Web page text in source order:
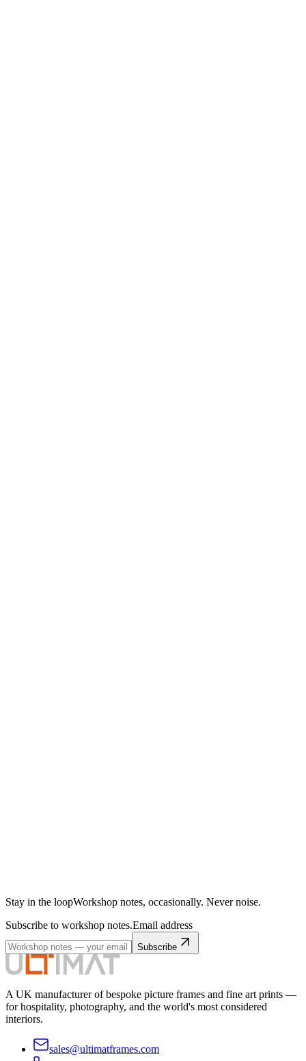
Stay in the loopWorkshop notes, occasionally. Never noise.
Subscribe to workshop notes.Email address
Subscribe
A UK manufacturer of bespoke picture frames and fine art prints —
for hospitality, photography, and the world's most considered
interiors.
sales@ultimatframes.com